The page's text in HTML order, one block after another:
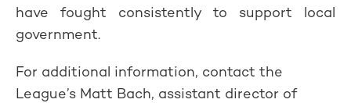
have fought consistently to support local
government.
For additional information, contact the
League’s Matt Bach, assistant director of